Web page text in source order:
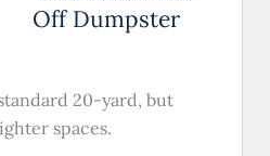
Off Dumpster
20-yard, but
spaces.